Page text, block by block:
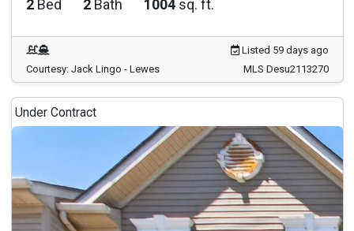
2 Bed 2 Bath 1004 sq. ft.
Listed 59 days ago
Courtesy: Jack Lingo - Lewes
MLS Desu2113270
Under Contract